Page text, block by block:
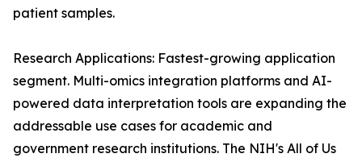
patient samples.
Research Applications: Fastest-growing application
segment. Multi-omics integration platforms and AI-
powered data interpretation tools are expanding the
addressable use cases for academic and
government research institutions. The NIH's All of Us